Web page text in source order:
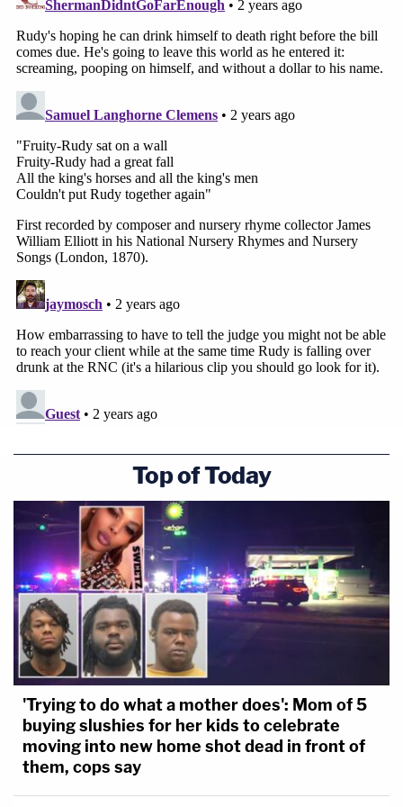
Lane pressed Fischoff for an answer on what the
"liquid assets" are that can be paid right now; an
"IOU" approach, the judge indicated, "seems
inappropriate because I have to dismiss the case
now" and to do that the fee issue needs to be
resolved.
Sign up for the Law&Crime Daily Newsletter for more
At this point, Lane saw that the back-and-forth
was going nowhere, so he encouraged the parties
to discuss issues further. Fischoff didn't seem
certain that he'd be able to get a hold of his client,
whois in Milwaukeeattending the Republican
National Convention.
"I need to reach my client. I don't know if he's
available immediately," Fischoff said, asking for an
hour break to make that contact and speak with
creditors' lawyers.
Lane granted that break, and when the parties
returned, Rachel Strickland said that not much
headway had been made at all.
She said that she asked Giuliani's lawyers: "Can you
Top of Today
'Trying to do what a mother does': Mom of 5
buying slushies for her kids to celebrate
moving into new home shot dead in front of
them, cops say